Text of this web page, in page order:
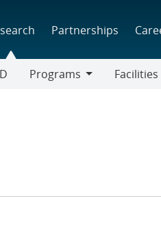
Partnerships
Programs
Facilities